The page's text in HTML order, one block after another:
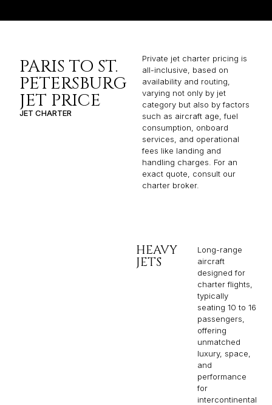
PARIS TO ST.
PETERSBURG
JET PRICE
JET CHARTER
Private jet charter pricing is
all-inclusive, based on
availability and routing,
varying not only by jet
category but also by factors
such as aircraft age, fuel
consumption, onboard
services, and operational
fees like landing and
handling charges. For an
exact quote, consult our
charter broker.
HEAVY
JETS
Long-range
aircraft
designed for
charter flights,
typically
seating 10 to 16
passengers,
offering
unmatched
luxury, space,
and
performance
for
intercontinental